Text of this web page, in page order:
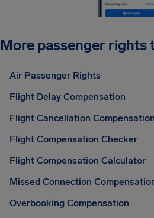
More passenger rights
Air Passenger Rights
Flight Delay Compensation
Flight Cancellation Compensation
Flight Compensation Checker
Flight Compensation Calculator
Missed Connection
Overbooking Compensation